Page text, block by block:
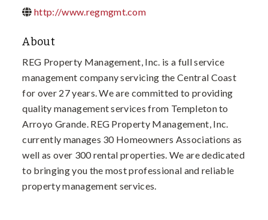
http://www.regmgmt.com
About
REG Property Management, Inc. is a full service
management company servicing the Central Coast
for over 27 years. We are committed to providing
quality management services from Templeton to
Arroyo Grande. REG Property Management, Inc.
currently manages 30 Homeowners Associations as
well as over 300 rental properties. We are dedicated
to bringing you the most professional and reliable
property management services.